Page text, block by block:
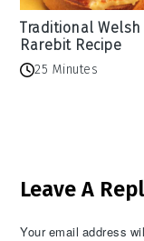
Traditional Welsh
Rarebit Recipe
25 Minutes
Leave A
Your email address